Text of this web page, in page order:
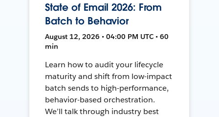
State of Email 2026: From
Batch to Behavior
August 12, 2026 • 04:00 PM UTC • 60
min
Learn how to audit your lifecycle
maturity and shift from low-impact
batch sends to high-performance,
behavior-based orchestration.
We’ll talk through industry best